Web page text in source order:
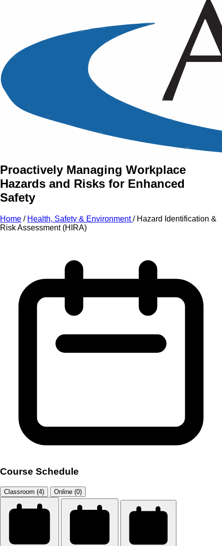
An Intensive Professional
Development Training Course on
Hazard Identification
& Risk
Assessment (HIRA)
Proactively Managing Workplace
Hazards and Risks for Enhanced
Safety
Home / Health, Safety & Environment/ Hazard Identification &
Risk Assessment (HIRA)
Course Schedule
Classroom (4) Online (0)